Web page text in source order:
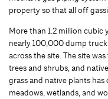
property so that all off
More than 1.2 million cubic
nearly 100,000 dump
across the site. The site
trees and shrubs, and
grass and native plants
meadows, wetlands, and